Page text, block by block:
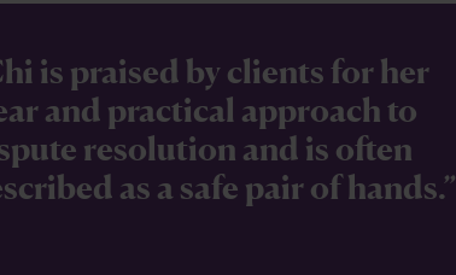
is praised by clients for her
and practical approach to
resolution and is often
as a safe pair of hands.”